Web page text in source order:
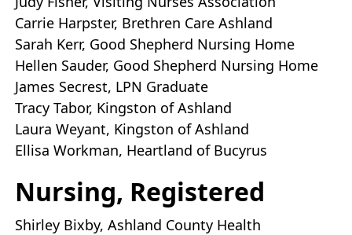
Carrie Harpster, Brethren Care Ashland
Sarah Kerr, Good Shepherd Nursing Home
Hellen Sauder, Good Shepherd Nursing Home
James Secrest, LPN Graduate
Tracy Tabor, Kingston of Ashland
Laura Weyant, Kingston of Ashland
Ellisa Workman, Heartland of Bucyrus
Nursing, Registered
Shirley Bixby, Ashland County Health